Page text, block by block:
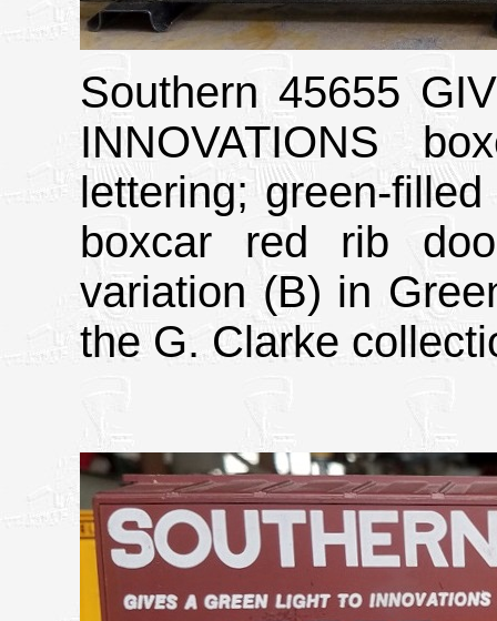
Southern 45655
INNOVATIONS
lettering; green-
boxcar red rib
variation (B) in
the G. Clarke